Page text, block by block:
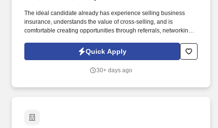
The ideal candidate already has experience selling business
insurance, understands the value of cross-selling, and is
comfortable creating opportunities through referrals, networking,
Insurance Agency is seeking an experienced, highly motivated
Business Insurance Producer to grow our agency through
Quick Apply
30+ days ago